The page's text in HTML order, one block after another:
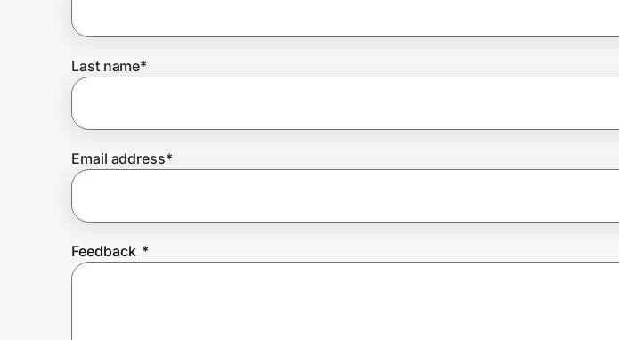
Prove it's you.
Create Wallet
Last name*
Email address*
Feedback *